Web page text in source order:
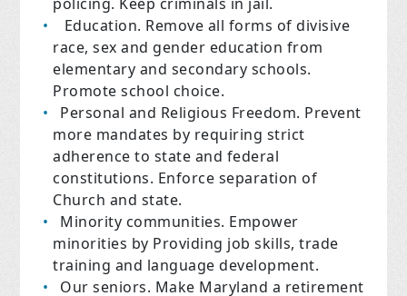
Education. Remove all forms of divisive
race, sex and gender education from
elementary and secondary schools.
Promote school choice.
Personal and Religious Freedom. Prevent
more mandates by requiring strict
adherence to state and federal
constitutions. Enforce separation of
Church and state.
Minority communities. Empower
minorities by Providing job skills, trade
training and language development.
Our seniors. Make Maryland a retirement